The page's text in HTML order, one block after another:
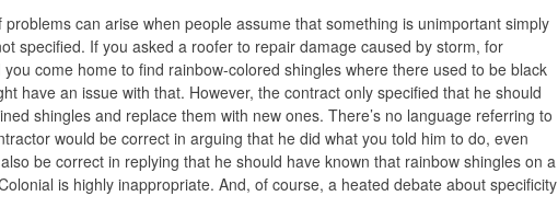
problems can arise when people assume that something is unimportant simply
specified. If you asked a roofer to repair damage caused by storm, for
come home to find rainbow-colored shingles where there used to be black
have an issue with that. However, the contract only specified that he should
shingles and replace them with new ones. There’s no language referring to
would be correct in arguing that he did what you told him to do, even
be correct in replying that he should have known that rainbow shingles on a
is highly inappropriate. And, of course, a heated debate about specificity